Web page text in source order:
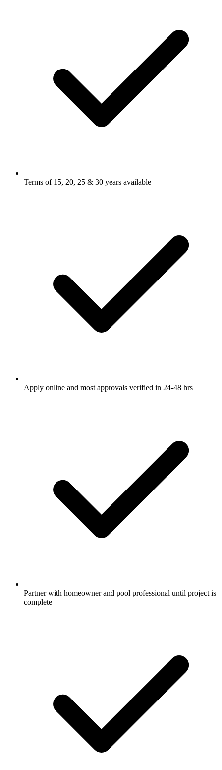
Terms of 15, 20, 25 & 30 years available
Apply online and most approvals verified in 24-48 hrs
Partner with homeowner and pool professional until project is
complete